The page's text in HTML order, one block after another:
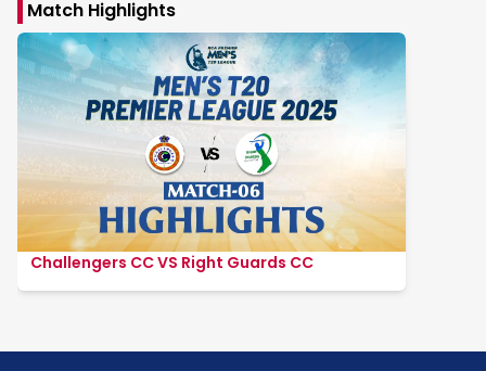
Match Highlights
Challengers CC VS Right Guards CC